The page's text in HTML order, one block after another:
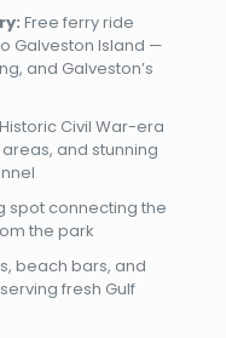
Free ferry ride
Galveston Island —
and Galveston’s
Historic Civil War-era
and stunning
spot connecting the
the park
beach bars, and
fresh Gulf